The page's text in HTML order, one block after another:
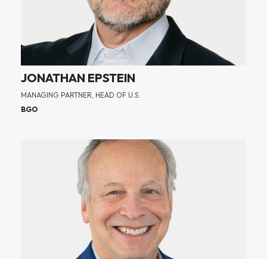
JONATHAN EPSTEIN
MANAGING PARTNER, HEAD OF U.S.
BGO